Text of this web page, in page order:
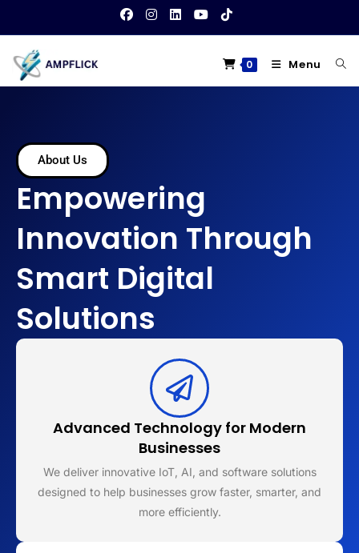
0 Menu
About Us
Empowering
Innovation Through
Smart Digital
Solutions
Advanced Technology for Modern
Businesses
We deliver innovative IoT, AI, and software solutions
designed to help businesses grow faster, smarter, and
more efficiently.